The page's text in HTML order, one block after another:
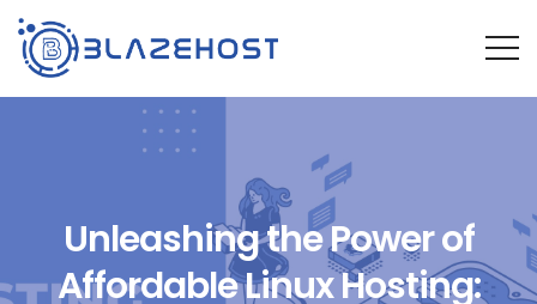
Unleashing the Power of
Affordable Linux Hosting: